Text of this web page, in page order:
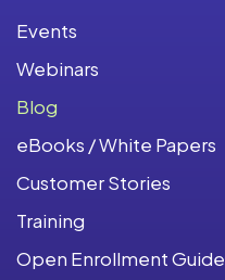
Events
Webinars
Blog
eBooks / White Papers
Customer Stories
Training
Open Enrollment Guide